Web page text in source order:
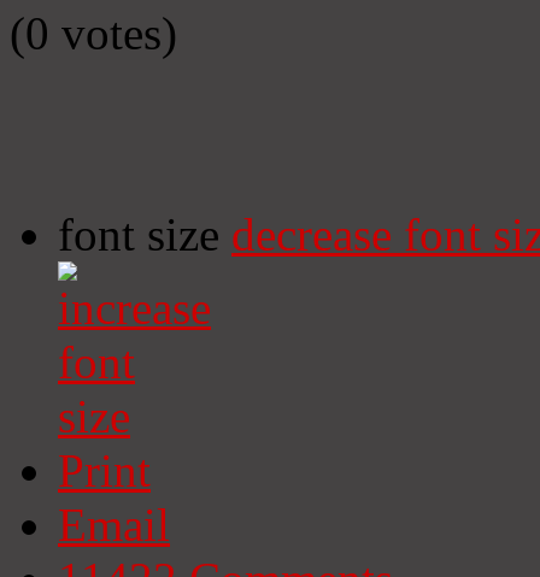
(0 votes)
font size decrease font
Print
Email